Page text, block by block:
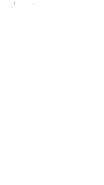
characters.